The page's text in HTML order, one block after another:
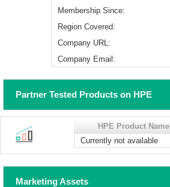
Membership Since:
Region Covered:
Company URL:
Company Email:
Partner Tested Products on HPE
HPE Product Name
Currently not available
Marketing Assets